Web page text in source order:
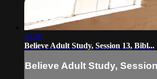
13:20
Believe Adult Study, Session 13, Bibl...
Believe Adult Study,